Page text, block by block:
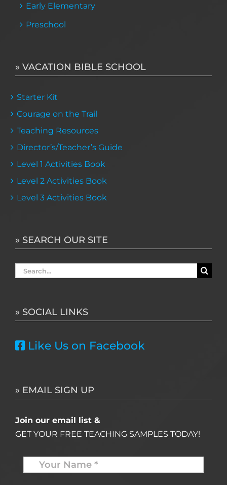
Early Elementary
Preschool
» VACATION BIBLE SCHOOL
Starter Kit
Courage on the Trail
Teaching Resources
Director’s/Teacher’s Guide
Level 1 Activities Book
Level 2 Activities Book
Level 3 Activities Book
» SEARCH OUR SITE
Search
» SOCIAL LINKS
Like Us on Facebook
» EMAIL SIGN UP
Join our email list &
GET YOUR FREE TEACHING SAMPLES TODAY!
Name *